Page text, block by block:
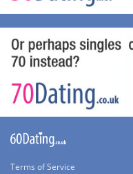
Terms of Service